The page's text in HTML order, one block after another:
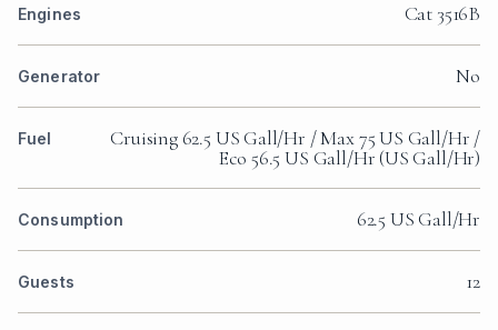
Engines Cat 3516B
Generator No
Fuel
Cruising 62.5 US Gall/Hr / Max 75 US Gall/Hr /
Eco 56.5 US Gall/Hr (US Gall/Hr)
Consumption 62.5 US Gall/Hr
Guests 12